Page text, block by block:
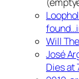
Will
José
Dies at